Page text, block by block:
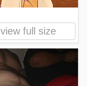
view full size